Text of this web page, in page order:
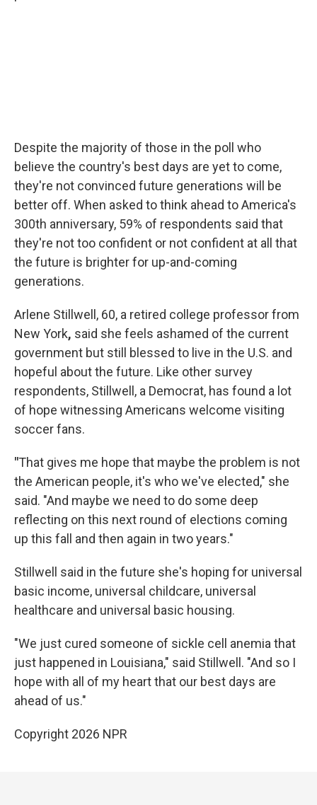
Despite the majority of those in the poll who
believe the country's best days are yet to come,
they're not convinced future generations will be
better off. When asked to think ahead to America's
300th anniversary, 59% of respondents said that
they're not too confident or not confident at all that
the future is brighter for up-and-coming
generations.
Arlene Stillwell, 60, a retired college professor from
New York, said she feels ashamed of the current
government but still blessed to live in the U.S. and
hopeful about the future. Like other survey
respondents, Stillwell, a Democrat, has found a lot
of hope witnessing Americans welcome visiting
soccer fans.
"That gives me hope that maybe the problem is not
the American people, it's who we've elected," she
said. "And maybe we need to do some deep
reflecting on this next round of elections coming
up this fall and then again in two years."
Stillwell said in the future she's hoping for universal
basic income, universal childcare, universal
healthcare and universal basic housing.
"We just cured someone of sickle cell anemia that
just happened in Louisiana," said Stillwell. "And so I
hope with all of my heart that our best days are
ahead of us."
Copyright 2026 NPR